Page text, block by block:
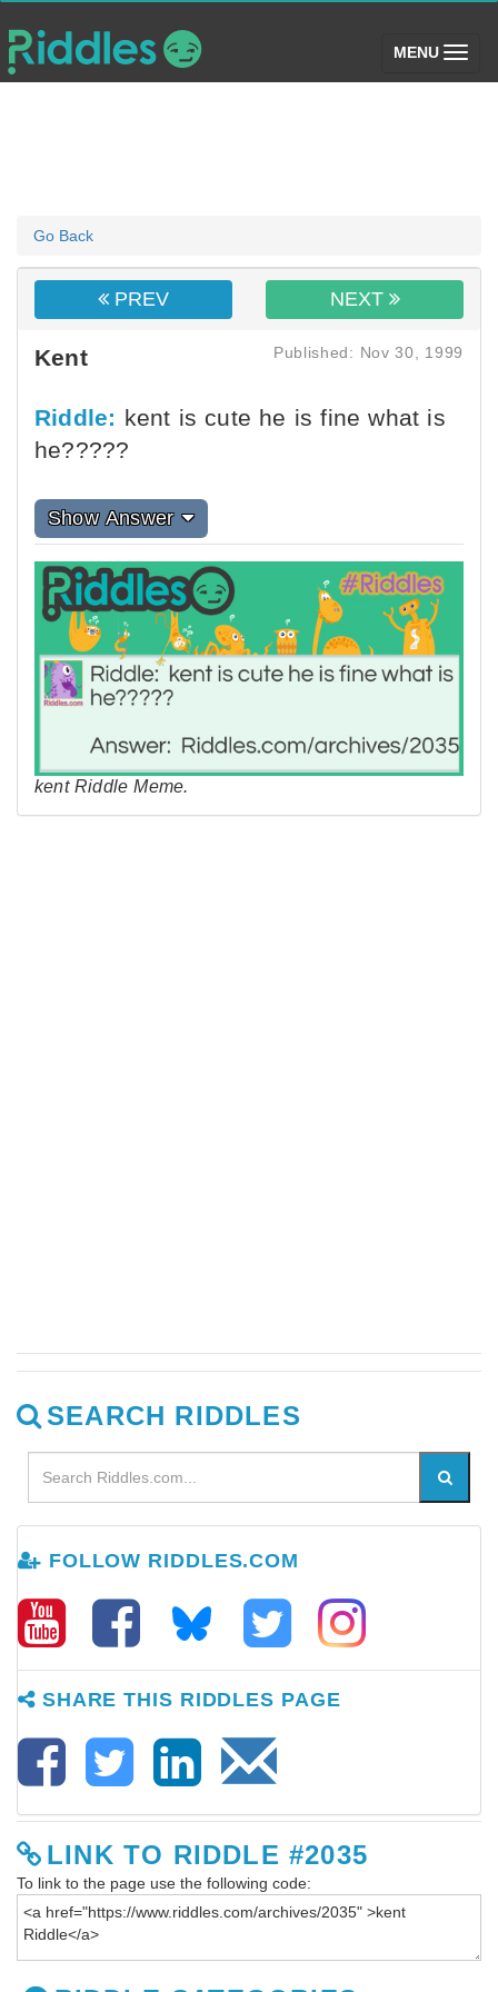
MENU (toggle)
Go Back
PREV NEXT
Kent Published: Nov 30, 1999
Riddle: kent is cute he is fine what is
he?????
Show Answer
kent Riddle Meme.
SEARCH RIDDLES
FOLLOW RIDDLES.COM
SHARE THIS RIDDLES PAGE
LINK TO RIDDLE #2035
To link to the page use the following code: